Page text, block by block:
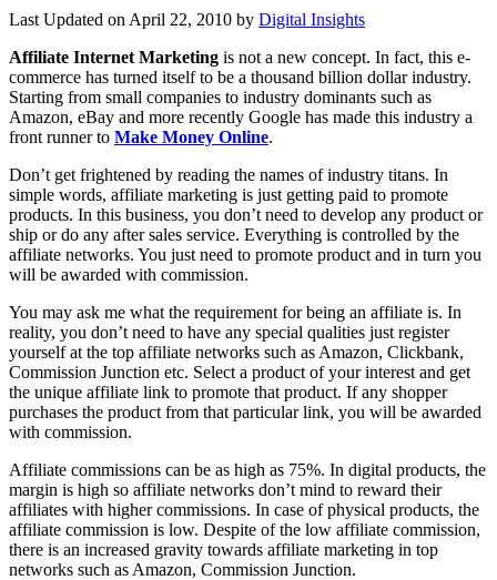
Last Updated on April 22, 2010 by Digital Insights
Affiliate Internet Marketing is not a new concept. In fact, this e-
commerce has turned itself to be a thousand billion dollar industry.
Starting from small companies to industry dominants such as
Amazon, eBay and more recently Google has made this industry a
front runner to Make Money Online.
Don’t get frightened by reading the names of industry titans. In
simple words, affiliate marketing is just getting paid to promote
products. In this business, you don’t need to develop any product or
ship or do any after sales service. Everything is controlled by the
affiliate networks. You just need to promote product and in turn you
will be awarded with commission.
You may ask me what the requirement for being an affiliate is. In
reality, you don’t need to have any special qualities just register
yourself at the top affiliate networks such as Amazon, Clickbank,
Commission Junction etc. Select a product of your interest and get
the unique affiliate link to promote that product. If any shopper
purchases the product from that particular link, you will be awarded
with commission.
Affiliate commissions can be as high as 75%. In digital products, the
margin is high so affiliate networks don’t mind to reward their
affiliates with higher commissions. In case of physical products, the
affiliate commission is low. Despite of the low affiliate commission,
there is an increased gravity towards affiliate marketing in top
networks such as Amazon, Commission Junction.